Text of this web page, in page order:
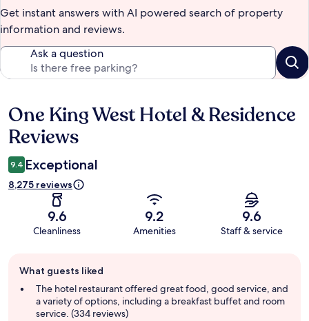
Get instant answers with AI powered search of property
information and reviews.
Ask a question
Reviews
One King West Hotel & Residence
Reviews
9.4 Exceptional
8,275 reviews
9.6
Cleanliness
9.2
Amenities
9.6
Staff & service
review
summary
What guests liked
The hotel restaurant offered great food, good service, and
a variety of options, including a breakfast buffet and room
service. (334 reviews)